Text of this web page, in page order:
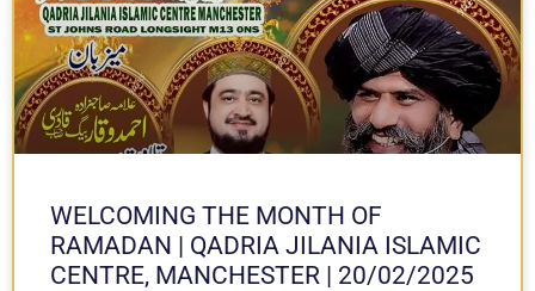
WELCOMING THE MONTH OF
RAMADAN | QADRIA JILANIA ISLAMIC
CENTRE, MANCHESTER | 20/02/2025